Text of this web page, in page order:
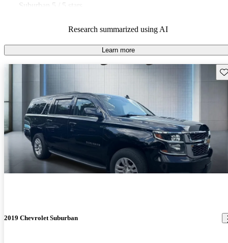
Suburban 5 / 5 stars.
Research summarized using AI
Learn more
2019 Chevrolet Suburban